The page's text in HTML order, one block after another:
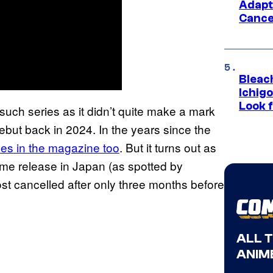
series as it didn’t quite make a mark
back in 2024. In the years since the
in the magazine too. But it turns out as
release in Japan (as spotted by
cancelled after only three months before
Look
ALL